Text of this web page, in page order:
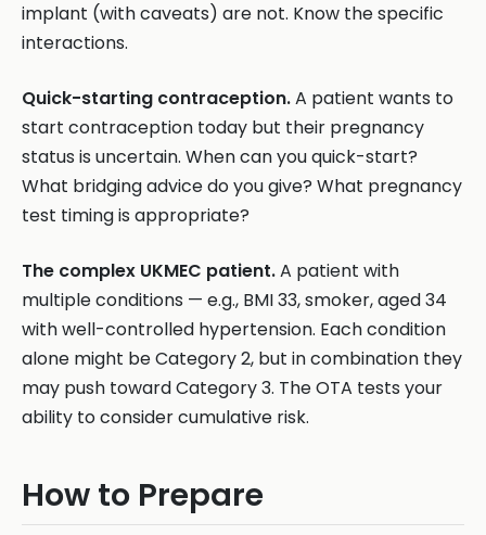
implant (with caveats) are not. Know the specific
interactions.
Quick-starting contraception.A patient wants to
start contraception today but their pregnancy
status is uncertain. When can you quick-start?
What bridging advice do you give? What pregnancy
test timing is appropriate?
The complex UKMEC patient.A patient with
multiple conditions — e.g., BMI 33, smoker, aged 34
with well-controlled hypertension. Each condition
alone might be Category 2, but in combination they
may push toward Category 3. The OTA tests your
ability to consider cumulative risk.
How to Prepare